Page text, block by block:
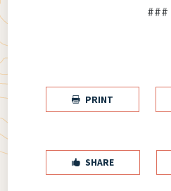
###
 PRINT
 SHARE